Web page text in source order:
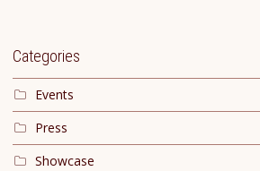
Categories
Events
Press
Showcase